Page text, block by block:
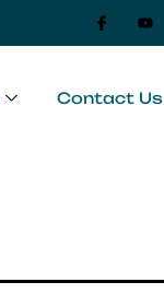
Contact Us